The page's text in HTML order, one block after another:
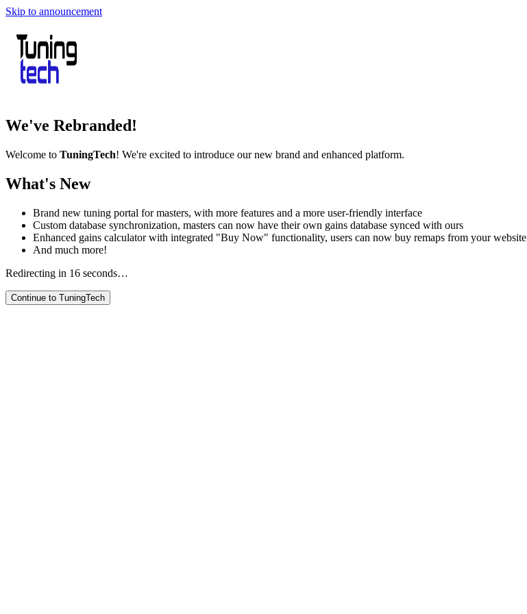
Skip to announcement
We've Rebranded!
Welcome to TuningTech! We're excited to introduce our new brand and enhanced platform.
What's New
Brand new tuning portal for masters, with more features and a more user-friendly interface
Custom database synchronization, masters can now have their own gains database synced with ours
Enhanced gains calculator with integrated "Buy Now" functionality, users can now buy remaps from your website
And much more!
Redirecting in 16 seconds…
Continue to TuningTech